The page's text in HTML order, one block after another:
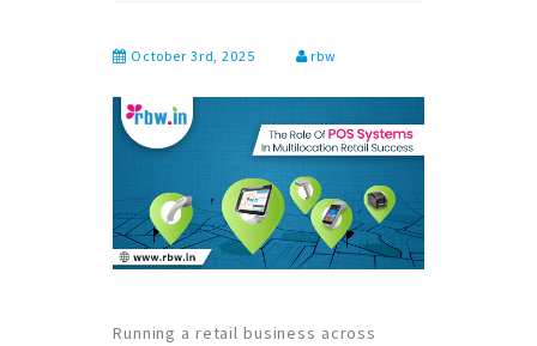
October 3rd, 2025 rbw
Running a retail business across